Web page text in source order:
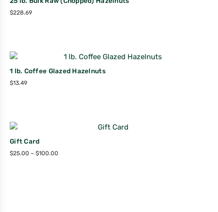
$228.69
1 lb. Coffee Glazed Hazelnuts
$13.49
Gift Card
$25.00 – $100.00